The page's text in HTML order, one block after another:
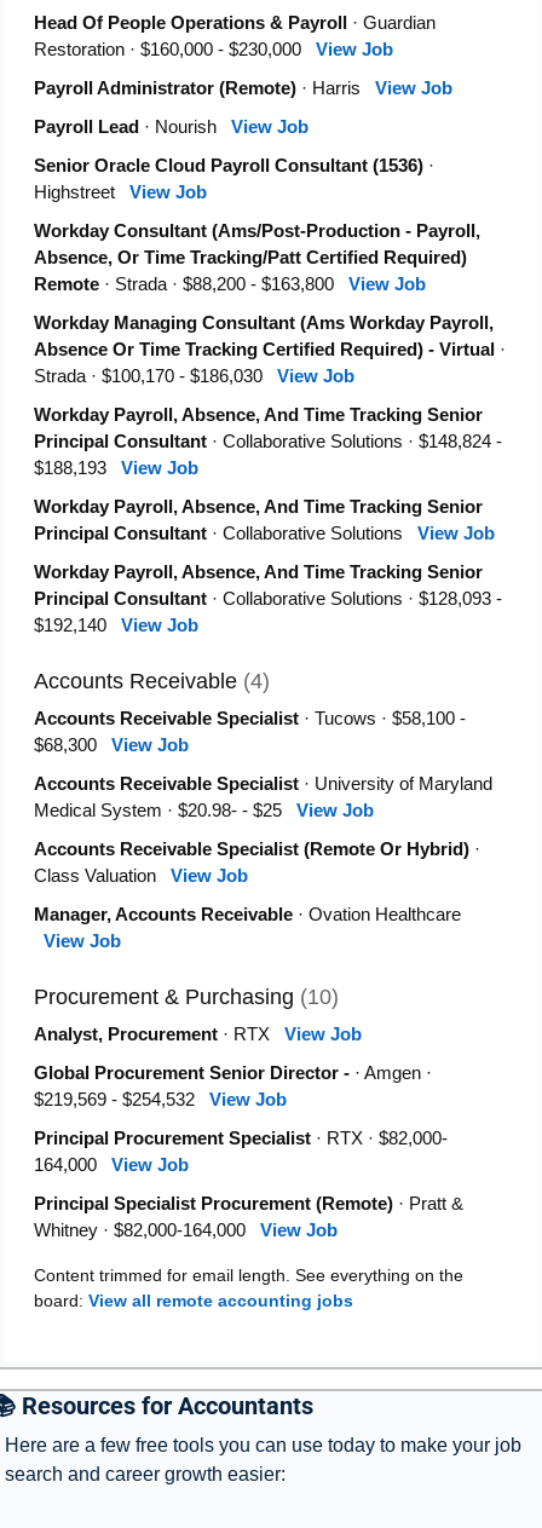
Head Of People Operations & Payroll
· Guardian
Restoration · $160,000 - $230,000 View Job
Payroll Administrator (Remote) · Harris View Job
Payroll Lead · Nourish View Job
Senior Oracle Cloud Payroll Consultant (1536) ·
Highstreet View Job
Workday Consultant (Ams/Post-Production - Payroll,
Absence, Or Time Tracking/Patt Certified Required)
Remote · Strada · $88,200 - $163,800 View Job
Workday Managing Consultant (Ams Workday Payroll,
Absence Or Time Tracking Certified Required) - Virtual ·
Strada · $100,170 - $186,030 View Job
Workday Payroll, Absence, And Time Tracking Senior
Principal Consultant · Collaborative Solutions · $148,824 -
$188,193 View Job
Workday Payroll, Absence, And Time Tracking Senior
Principal Consultant · Collaborative Solutions View Job
Workday Payroll, Absence, And Time Tracking Senior
Principal Consultant · Collaborative Solutions · $128,093 -
$192,140 View Job
Accounts Receivable (4)
Accounts Receivable Specialist · Tucows · $58,100 -
$68,300 View Job
Accounts Receivable Specialist · University of Maryland
Medical System · $20.98- - $25 View Job
Accounts Receivable Specialist (Remote Or Hybrid) ·
Class Valuation View Job
Manager, Accounts Receivable · Ovation Healthcare
View Job
Procurement & Purchasing (10)
Analyst, Procurement · RTX View Job
Global Procurement Senior Director - · Amgen ·
$219,569 - $254,532 View Job
Principal Procurement Specialist · RTX · $82,000-
164,000 View Job
Principal Specialist Procurement (Remote) · Pratt &
Whitney · $82,000-164,000 View Job
Content trimmed for email length. See everything on the
board: View all remote accounting jobs
Resources for Accountants
Here are a few free tools you can use today to make your job
search and career growth easier: